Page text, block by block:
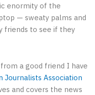
enormity of the
— sweaty palms and
friends to see if they
a good friend I have
Journalists Association
and covers the news